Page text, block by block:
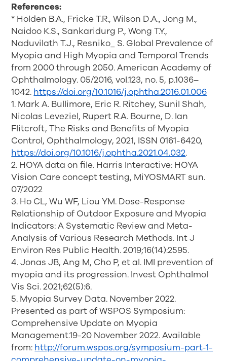
References:
* Holden B.A., Fricke T.R., Wilson D.A., Jong M.,
Naidoo K.S., Sankaridurg P., Wong T.Y.,
Naduvilath T.J., Resniko_ S. Global Prevalence of
Myopia and High Myopia and Temporal Trends
from 2000 through 2050. American Academy of
Ophthalmology. 05/2016, vol.123, no. 5, p.1036–
1042. https://doi.org/10.1016/j.ophtha.2016.01.006
1. Mark A. Bullimore, Eric R. Ritchey, Sunil Shah,
Nicolas Leveziel, Rupert R.A. Bourne, D. Ian
Flitcroft, The Risks and Benefits of Myopia
Control, Ophthalmology, 2021, ISSN 0161-6420,
https://doi.org/10.1016/j.ophtha.2021.04.032.
2. HOYA data on file. Harris Interactive: HOYA
Vision Care concept testing, MiYOSMART sun.
07/2022
3. Ho CL, Wu WF, Liou YM. Dose-Response
Relationship of Outdoor Exposure and Myopia
Indicators: A Systematic Review and Meta-
Analysis of Various Research Methods. Int J
Environ Res Public Health. 2019;16(14):2595.
4. Jonas JB, Ang M, Cho P, et al. IMI prevention of
myopia and its progression. Invest Ophthalmol
Vis Sci. 2021;62(5):6.
5. Myopia Survey Data. November 2022.
Presented as part of WSPOS Symposium:
Comprehensive Update on Myopia
Management.19-20 November 2022. Available
from: http://forum.wspos.org/symposium-part-1-